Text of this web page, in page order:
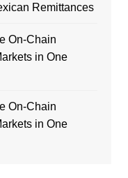
Remittances
On-Chain
in One
On-Chain
in One